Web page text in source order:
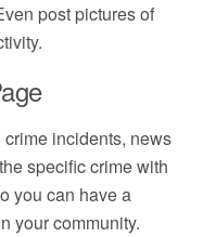
post pictures of
incidents, news
specific crime with
you can have a
your community.